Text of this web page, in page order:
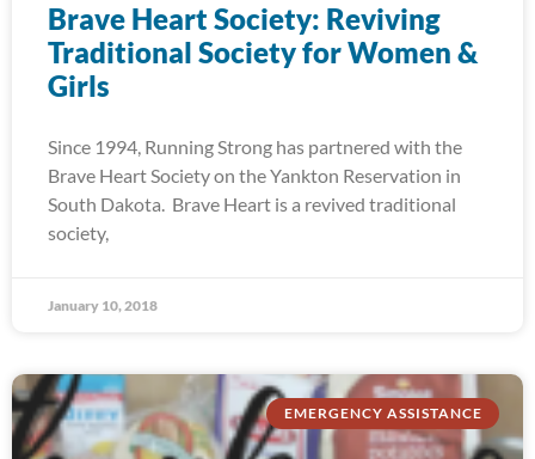
Brave Heart Society: Reviving
Traditional Society for Women &
Girls
Since 1994, Running Strong has partnered with the
Brave Heart Society on the Yankton Reservation in
South Dakota. Brave Heart is a revived traditional
society,
January 10, 2018
EMERGENCY ASSISTANCE